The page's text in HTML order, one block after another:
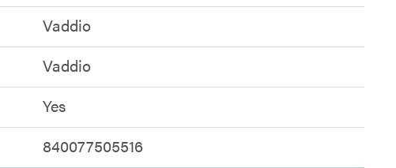
Vaddio
Vaddio
Yes
840077505516